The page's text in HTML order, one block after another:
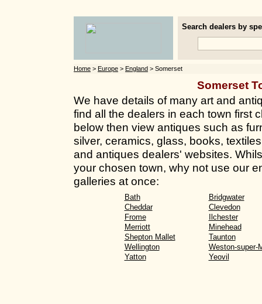
Search dealers by
Home > Europe > England > Somerset
Somerset
We have details of many art and
find all the dealers in each town first
below then view antiques such as
silver, ceramics, glass, books,
and antiques dealers' websites.
your chosen town, why not use our
galleries at once:
Bath
Bridgwater
Cheddar
Clevedon
Frome
Ilchester
Merriott
Minehead
Shepton Mallet
Taunton
Wellington
Weston-super-
Yatton
Yeovil